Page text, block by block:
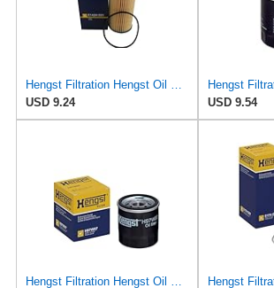
USD 9.24
USD 9.54